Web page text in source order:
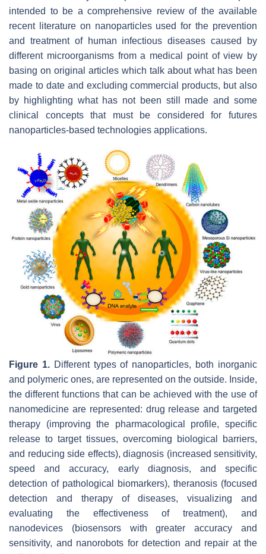
intended to be a comprehensive review of the available
recent literature on nanoparticles used for the prevention
and treatment of human infectious diseases caused by
different microorganisms from a medical point of view by
basing on original articles which talk about what has been
made to date and excluding commercial products, but also
by highlighting what has not been still made and some
clinical concepts that must be considered for futures
nanoparticles-based technologies applications.
Figure 1.Different types of nanoparticles, both inorganic
and polymeric ones, are represented on the outside. Inside,
the different functions that can be achieved with the use of
nanomedicine are represented: drug release and targeted
therapy (improving the pharmacological profile, specific
release to target tissues, overcoming biological barriers,
and reducing side effects), diagnosis (increased sensitivity,
speed and accuracy, early diagnosis, and specific
detection of pathological biomarkers), theranosis (focused
detection and therapy of diseases, visualizing and
evaluating the effectiveness of treatment), and
nanodevices (biosensors with greater accuracy and
sensitivity, and nanorobots for detection and repair at the